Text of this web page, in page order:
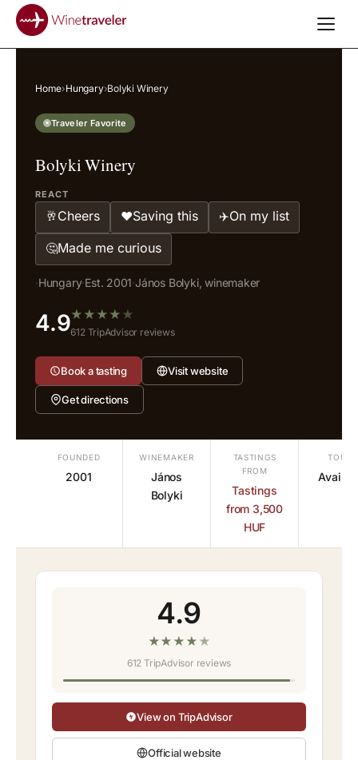
Home›Hungary›Bolyki Winery
Traveler Favorite
Bolyki Winery
REACT
🥂Cheers ❤️Saving this ✈️On my list
🤔Made me curious
·Hungary·Est. 2001·János Bolyki, winemaker
4.9★ ★ ★ ★ ★
612 TripAdvisor reviews
Book a tasting Visit website
Get directions
FOUNDED
2001
WINEMAKER
János
Bolyki
TASTINGS
FROM
Tastings
from 3,500
HUF
TOURS
4.9
★★ ★ ★ ★
612 TripAdvisor reviews
View on TripAdvisor
Official website